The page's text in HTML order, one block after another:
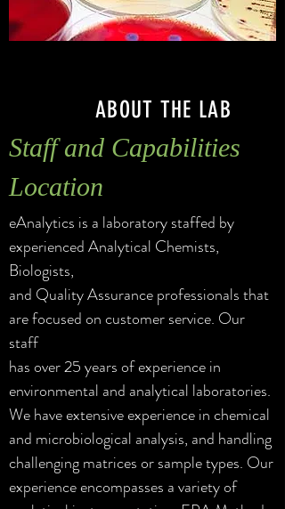
ABOUT THE LAB
eAnalytics is a laboratory staffed by
experienced Analytical Chemists,
Biologists,
and Quality Assurance professionals that
are focused on customer service. Our
staff
has over25 years of experience in
environmental andanalytical laboratories.
We have extensiveexperience in chemical
and microbiological analysis, and handling
challenging matrices or sample types. Our
experience encompasses a variety of
Staff and Capabilities
Location